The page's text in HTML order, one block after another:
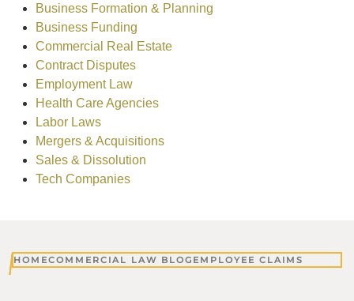
Business Formation & Planning
Business Funding
Commercial Real Estate
Contract Disputes
Employment Law
Health Care Agencies
Labor Laws
Mergers & Acquisitions
Sales & Dissolution
Tech Companies
HOMECOMMERCIAL LAW BLOG EMPLOYEE CLAIMS